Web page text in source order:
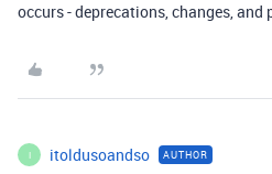
occurs - deprecations, changes, and
I itoldusoandso AUTHOR